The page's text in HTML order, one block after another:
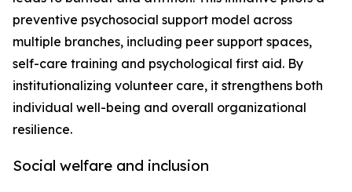
preventive psychosocial support model across
multiple branches, including peer support spaces,
self-care training and psychological first aid. By
institutionalizing volunteer care, it strengthens both
individual well-being and overall organizational
resilience.
Social welfare and inclusion